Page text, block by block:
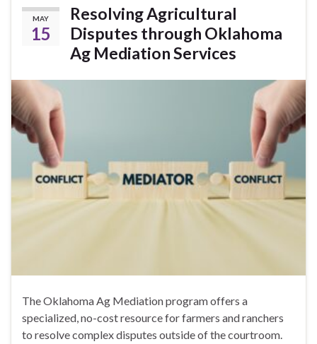
MAY
15
Resolving Agricultural
Disputes through Oklahoma
Ag Mediation Services
The Oklahoma Ag Mediation program offers a
specialized, no-cost resource for farmers and ranchers
to resolve complex disputes outside of the courtroom.